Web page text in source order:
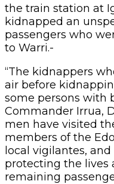
the train station at
kidnapped an
passengers who
to Warri.-
“The kidnappers
air before
some persons with
Commander Irrua,
men have visited
members of the
local vigilantes,
protecting the lives
remaining